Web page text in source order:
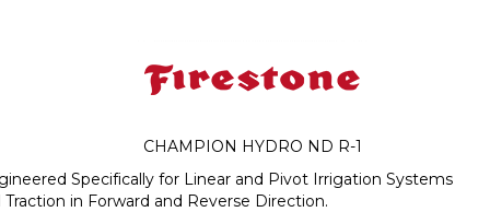
Specifically for Linear and Pivot Irrigation Systems
in Forward and Reverse Direction.
CHAMPION HYDRO ND R-1